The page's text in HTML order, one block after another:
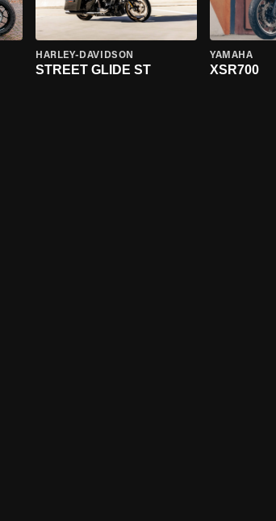
HARLEY-DAVIDSON
STREET GLIDE ST
YAMAHA
XSR700